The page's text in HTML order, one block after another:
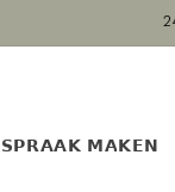
𝗠𝗔𝗞𝗘𝗡